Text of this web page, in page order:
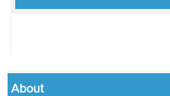
About